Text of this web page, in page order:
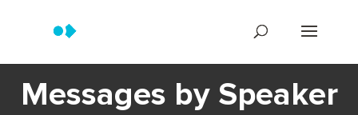
Messages by Speaker